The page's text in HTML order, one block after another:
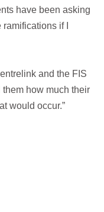
have been asking
ramifications if I
and the FIS
how much their
would occur.”